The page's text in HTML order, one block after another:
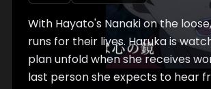
With Hayato's Nanaki on the
runs for their lives. Haruka is
plan unfold when she receives
last person she expects to hear